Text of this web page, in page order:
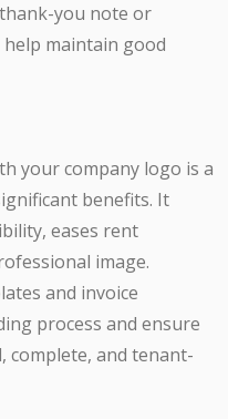
you note or
help maintain good
your company logo is a
benefits. It
eases rent
image.
and invoice
process and ensure
complete, and tenant-